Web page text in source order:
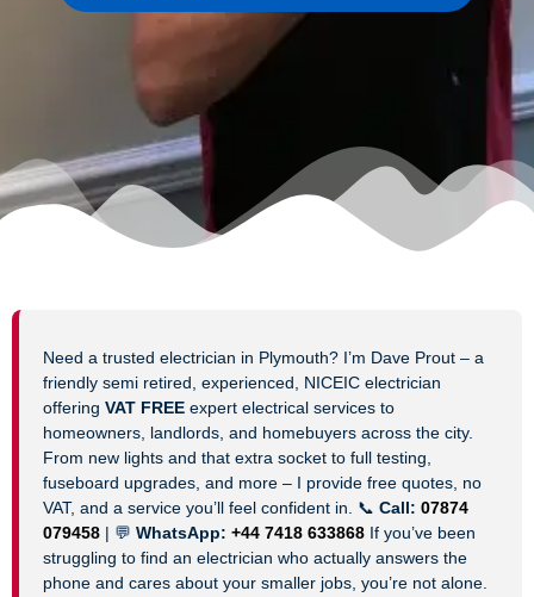
Need a trusted electrician in Plymouth? I’m Dave Prout – a
friendly semi retired, experienced, NICEIC electrician
offering VAT FREE expert electrical services to
homeowners, landlords, and homebuyers across the city.
From new lights and that extra socket to full testing,
fuseboard upgrades, and more – I provide free quotes, no
VAT, and a service you’ll feel confident in. 📞 Call: 07874
079458 | 💬 WhatsApp: +44 7418 633868 If you’ve been
struggling to find an electrician who actually answers the
phone and cares about your smaller jobs, you’re not alone.